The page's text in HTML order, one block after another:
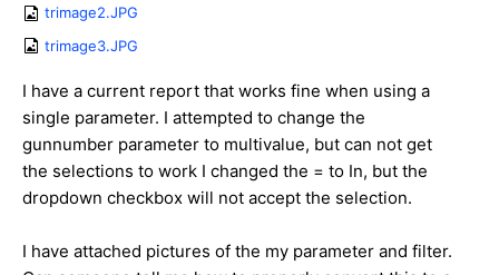
trimage2.JPG
trimage3.JPG
I have a current report that works fine when using a
single parameter. I attempted to change the
gunnumber parameter to multivalue, but can not get
the selections to work I changed the = to In, but the
dropdown checkbox will not accept the selection.
I have attached pictures of the my parameter and filter.